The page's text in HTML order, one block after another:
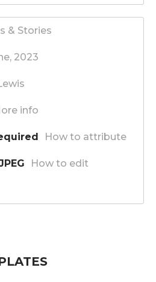
& Stories
2023
info
How to attribute
How to edit